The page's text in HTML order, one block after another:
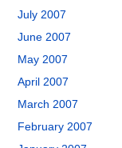
July 2007
June 2007
May 2007
April 2007
March 2007
February 2007